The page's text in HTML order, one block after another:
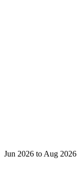
Jun 2026 to Aug 2026